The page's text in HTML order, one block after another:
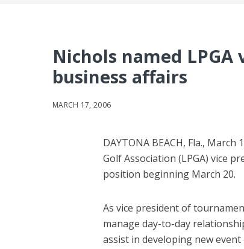
Nichols named
business affairs
MARCH 17, 2006
DAYTONA BEACH, Fla.,
Golf Association (LPGA) vice
position beginning March 20.
As vice president of
manage day-to-day
assist in developing new